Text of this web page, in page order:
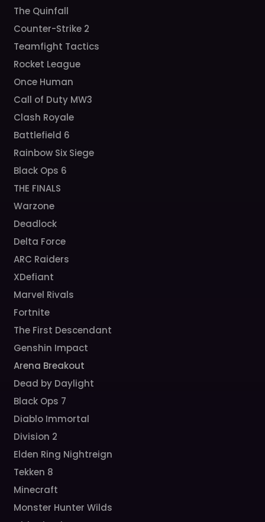
The Quinfall
Counter-Strike 2
Teamfight Tactics
Rocket League
Once Human
Call of Duty MW3
Clash Royale
Battlefield 6
Rainbow Six Siege
Black Ops 6
THE FINALS
Warzone
Deadlock
Delta Force
ARC Raiders
XDefiant
Marvel Rivals
Fortnite
The First Descendant
Genshin Impact
Arena Breakout
Dead by Daylight
Black Ops 7
Diablo Immortal
Division 2
Elden Ring Nightreign
Tekken 8
Minecraft
Monster Hunter Wilds